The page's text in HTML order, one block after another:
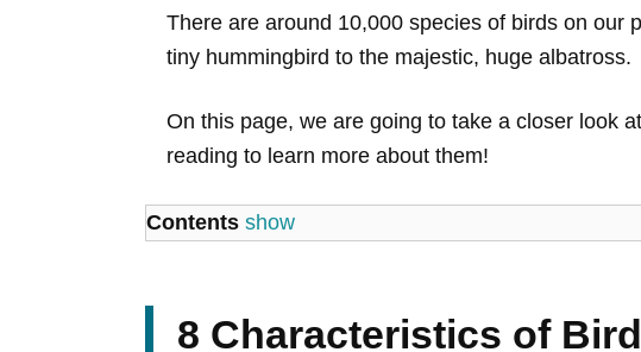
There are around 10,000 species of birds on our
tiny hummingbird to the majestic, huge albatross.
On this page, we are going to take a closer look
reading to learn more about them!
Contents show
8 Characteristics of